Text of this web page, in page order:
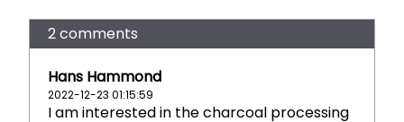
2 comments
Hans Hammond
2022-12-23 01:15:59
I am interested in the charcoal processing